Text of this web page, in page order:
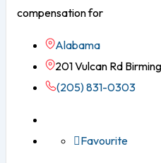
compensation for
Alabama
201 Vulcan Rd
(205) 831-0303
Favourite